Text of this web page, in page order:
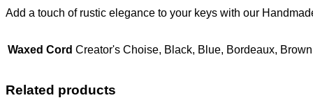
Add a touch of rustic elegance to your keys with our
Waxed Cord Creator's Choise, Black, Blue, Bordeaux,
Related products